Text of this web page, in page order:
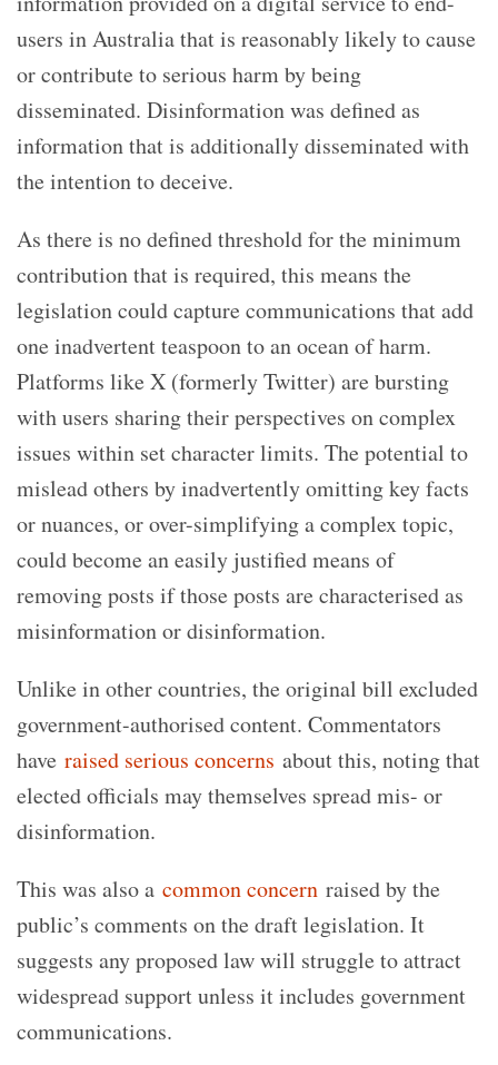
users in Australia that is reasonably likely to cause
or contribute to serious harm by being
disseminated. Disinformation was defined as
information that is additionally disseminated with
the intention to deceive.
As there is no defined threshold for the minimum
contribution that is required, this means the
legislation could capture communications that add
one inadvertent teaspoon to an ocean of harm.
Platforms like X (formerly Twitter) are bursting
with users sharing their perspectives on complex
issues within set character limits. The potential to
mislead others by inadvertently omitting key facts
or nuances, or over-simplifying a complex topic,
could become an easily justified means of
removing posts if those posts are characterised as
misinformation or disinformation.
Unlike in other countries, the original bill excluded
government-authorised content. Commentators
have raised serious concerns about this, noting that
elected officials may themselves spread mis- or
disinformation.
This was also a common concern raised by the
public’s comments on the draft legislation. It
suggests any proposed law will struggle to attract
widespread support unless it includes government
communications.